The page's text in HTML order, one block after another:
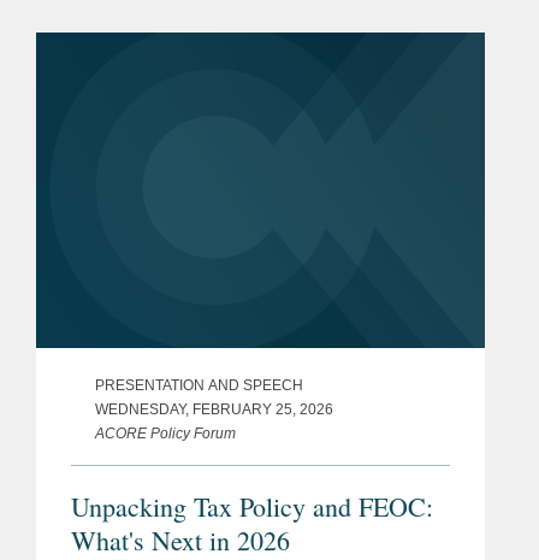
PRESENTATION AND SPEECH
WEDNESDAY, FEBRUARY 25, 2026
ACORE Policy Forum
Unpacking Tax Policy and FEOC:
What's Next in 2026